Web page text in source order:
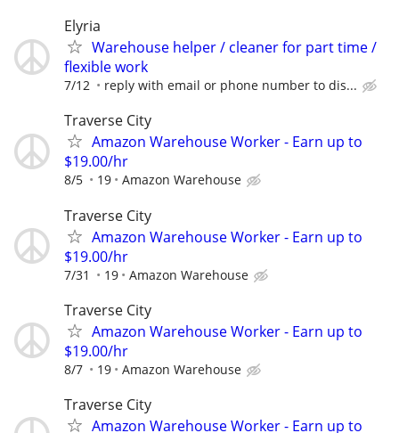
Elyria
Warehouse helper / cleaner for part time /
flexible work
7/12 reply with email or phone number to dis...
Traverse City
Amazon Warehouse Worker - Earn up to
$19.00/hr
8/5 19 Amazon Warehouse
Traverse City
Amazon Warehouse Worker - Earn up to
$19.00/hr
7/31 19 Amazon Warehouse
Traverse City
Amazon Warehouse Worker - Earn up to
$19.00/hr
8/7 19 Amazon Warehouse
Traverse City
Amazon Warehouse Worker - Earn up to